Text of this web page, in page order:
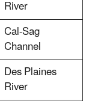
River
Cal-Sag
Channel
Des Plaines
River